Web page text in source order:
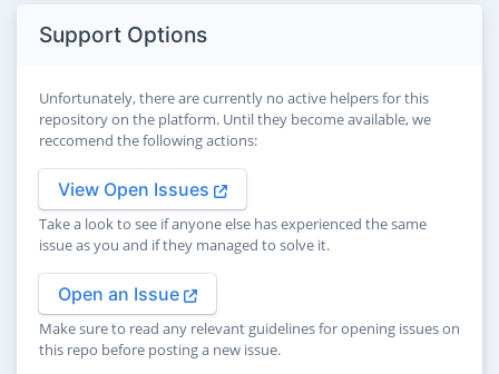
Support Options
Unfortunately, there are currently no active helpers for this
repository on the platform. Until they become available, we
reccomend the following actions:
View Open Issues
Take a look to see if anyone else has experienced the same
issue as you and if they managed to solve it.
Open an Issue
Make sure to read any relevant guidelines for opening issues on
this repo before posting a new issue.